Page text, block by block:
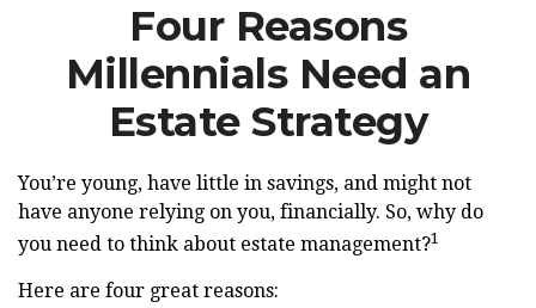
Four Reasons
Millennials Need an
Estate Strategy
You’re young, have little in savings, and might not
have anyone relying on you, financially. So, why do
you need to think about estate management?1
Here are four great reasons: